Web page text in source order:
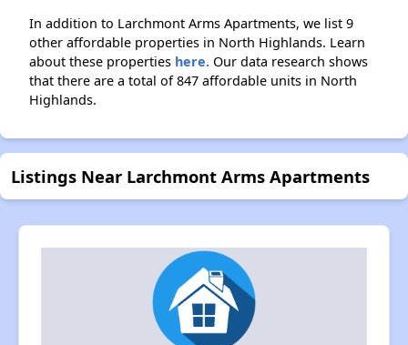
In addition to Larchmont Arms Apartments, we list 9
other affordable properties in North Highlands. Learn
about these properties here. Our data research shows
that there are a total of 847 affordable units in North
Highlands.
Listings Near Larchmont Arms Apartments